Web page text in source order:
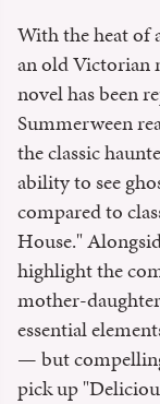
With the heat of
an old Victorian
novel has been
Summerween
the classic
ability to see
compared to
House."
highlight the
mother-
essential
— but
pick up